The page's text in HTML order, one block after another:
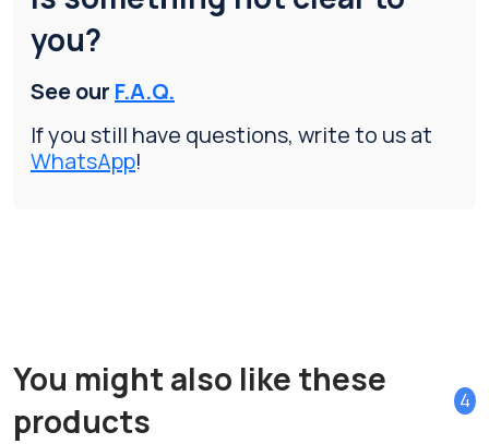
you?
See our F.A.Q.
If you still have questions, write to us at
WhatsApp!
You might also like these
products
4